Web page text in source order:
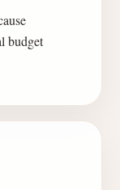
budget